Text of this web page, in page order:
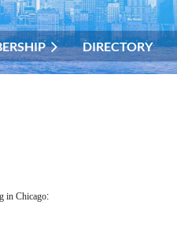
DIRECTORY
in Chicago: